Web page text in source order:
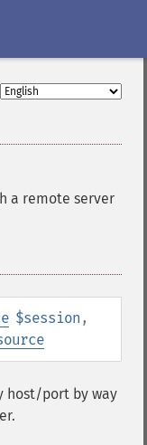
a remote server
$session ,
host/port by way